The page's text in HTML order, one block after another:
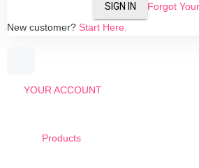
SIGN IN
Forgot
New customer? Start Here.
YOUR ACCOUNT
Products